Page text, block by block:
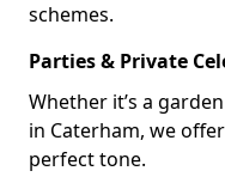
schemes.
Parties & Private
Whether it’s a
in Caterham, we
perfect tone.